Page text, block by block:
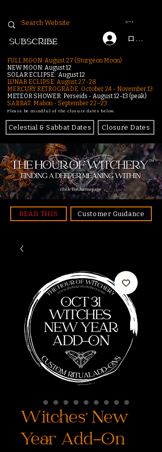
カート
ログイン
SUBSCRIBE
FULL MOON: August 27 (Sturgeon Moon)
NEW MOON: August 12
SOLAR ECLIPSE: August 12
LUNAR ECLIPSE: August 27-28
MERCURY RETROGRADE: October 24 - November 13
METEOR SHOWER: Perseids - August 12–13 (peak)
SABBAT: Mabon - September 22–23
Please be mindful of the closure dates below.
Celestial & Sabbat Dates Closure Dates
click for homepage
READ THIS Customer Guidance
Witches' New
Year Add-On